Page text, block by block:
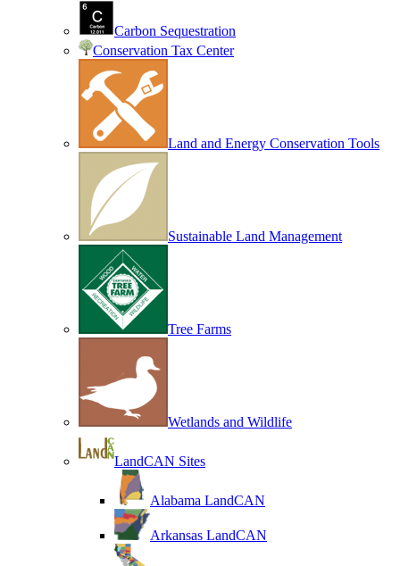
Carbon Sequestration
Conservation Tax Center
Land and Energy Conservation Tools
Sustainable Land Management
Tree Farms
Wetlands and Wildlife
LandCAN Sites
Alabama LandCAN
Arkansas LandCAN